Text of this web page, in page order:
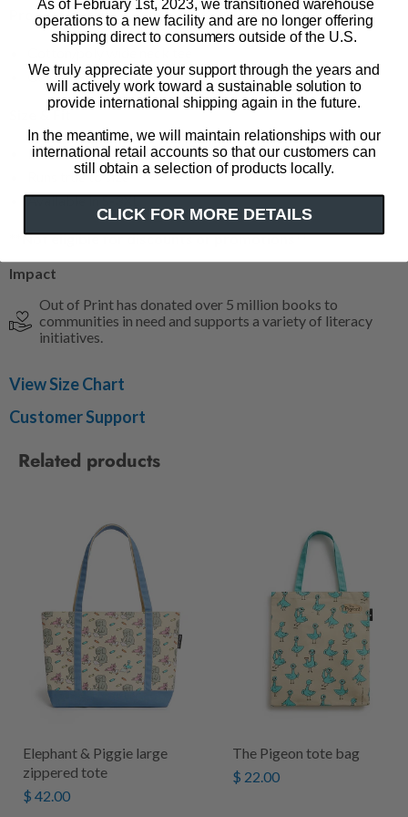
Product Details
Color: indigo
Size & Fit
Relaxed fit
Runs true to size
Available in S-3XL
**Not eligible for discounts or promotions**
Impact
Out of Print has donated over 5 million books to
communities in need and supports a variety of literacy
initiatives.
View Size Chart
Customer Support
Related products
Elephant & Piggie large
zippered tote
$ 42.00
The Pigeon tote bag
$ 22.00
As of February 1st, 2023, we transitioned warehouse
operations to a new facility and are no longer offering
shipping direct to consumers outside of the U.S.
We truly appreciate your support through the years and
will actively work toward a sustainable solution to
provide international shipping again in the future.
In the meantime, we will maintain relationships with our
international retail accounts so that our customers can
still obtain a selection of products locally.
CLICK FOR MORE DETAILS